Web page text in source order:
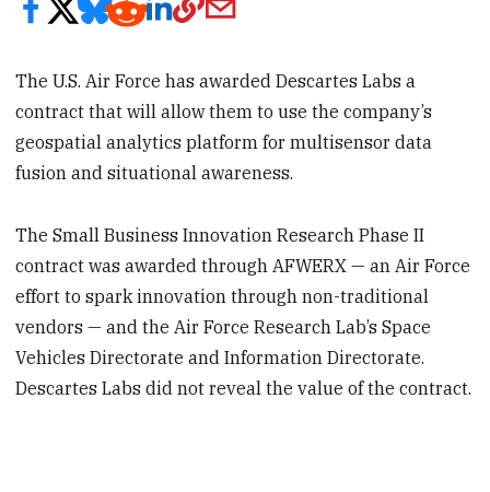
The U.S. Air Force has awarded Descartes Labs a
contract that will allow them to use the company’s
geospatial analytics platform for multisensor data
fusion and situational awareness.
The Small Business Innovation Research Phase II
contract was awarded through AFWERX — an Air Force
effort to spark innovation through non-traditional
vendors — and the Air Force Research Lab’s Space
Vehicles Directorate and Information Directorate.
Descartes Labs did not reveal the value of the contract.